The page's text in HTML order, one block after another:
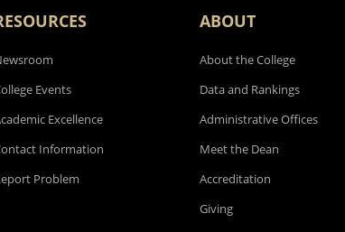
Events
Excellence
Information
Problem
ABOUT
About the College
Data and Rankings
Administrative Offices
Meet the Dean
Accreditation
Giving